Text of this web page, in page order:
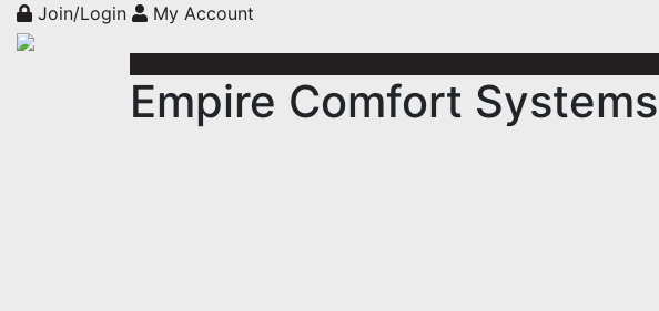
Join/Login My Account
Empire Comfort